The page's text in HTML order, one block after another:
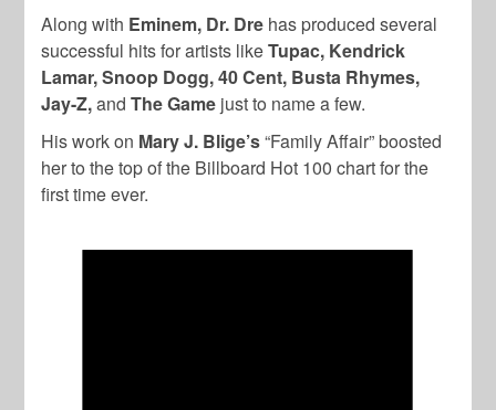
Along with Eminem, Dr. Dre has produced several
successful hits for artists likeTupac, Kendrick
Lamar, Snoop Dogg, 40 Cent, Busta Rhymes,
Jay-Z,andThe Game just to name a few.
His work on Mary J. Blige’s“Family Affair” boosted
her to the top of the Billboard Hot 100 chart for the
first time ever.